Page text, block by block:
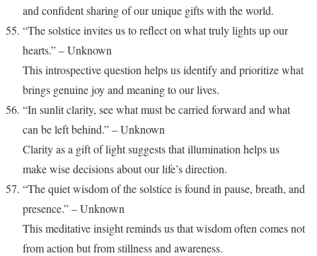
and confident sharing of our unique gifts with the world.
“The solstice invites us to reflect on what truly lights up our
hearts.” – Unknown
This introspective question helps us identify and prioritize what
brings genuine joy and meaning to our lives.
“In sunlit clarity, see what must be carried forward and what
can be left behind.” – Unknown
Clarity as a gift of light suggests that illumination helps us
make wise decisions about our life’s direction.
“The quiet wisdom of the solstice is found in pause, breath, and
presence.” – Unknown
This meditative insight reminds us that wisdom often comes not
from action but from stillness and awareness.